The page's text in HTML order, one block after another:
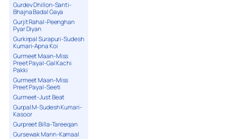
Gurdev Dhillon-Santi-
Bhajna Badal Gaya
Gurjit Rahal-Peenghan
Pyar Diyan
Gurkirpal Surapuri-Sudesh
Kumari-Apna Koi
Gurmeet Maan-Miss
Preet Payal-Gal Kachi
Pakki
Gurmeet Maan-Miss
Preet Payal-Seeti
Gurmeet-Just Beat
Gurpal M-Sudesh Kumari-
Kasoor
Gurpreet Billa-Tareeqan
Gursewak Mann-Kamaal